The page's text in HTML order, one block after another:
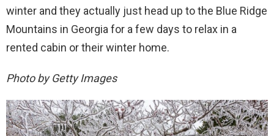
winter and they actually just head up to the Blue Ridge
Mountains in Georgia for a few days to relax in a
rented cabin or their winter home.
Photo by Getty Images